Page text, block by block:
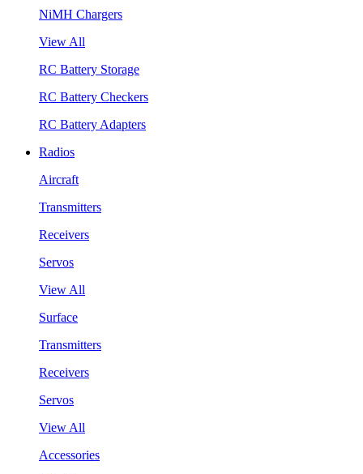
NiMH Chargers
View All
RC Battery Storage
RC Battery Checkers
RC Battery Adapters
Radios
Aircraft
Transmitters
Receivers
Servos
View All
Surface
Transmitters
Receivers
Servos
View All
Accessories